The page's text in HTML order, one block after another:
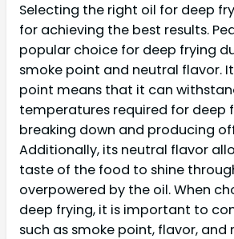
Selecting the right oil for deep
for achieving the best results.
popular choice for deep frying
smoke point and neutral flavor.
point means that it can
temperatures required for deep
breaking down and producing
Additionally, its neutral flavor
taste of the food to shine
overpowered by the oil. When
deep frying, it is important to
such as smoke point, flavor, and